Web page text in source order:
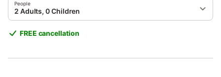
People
2 Adults, 0 Children
FREE cancellation